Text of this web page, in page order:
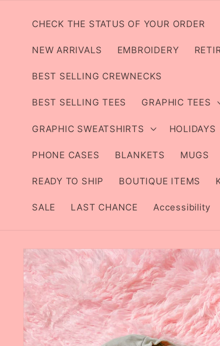
content
CHECK THE STATUS OF YOUR ORDER
NEW ARRIVALS EMBROIDERY
BEST SELLING CREWNECKS
BEST SELLING TEES GRAPHIC TEES
GRAPHIC SWEATSHIRTS HOLIDAYS
PHONE CASES BLANKETS MUGS
READY TO SHIP BOUTIQUE ITEMS
SALE LAST CHANCE Accessibility
Skip to
product
information